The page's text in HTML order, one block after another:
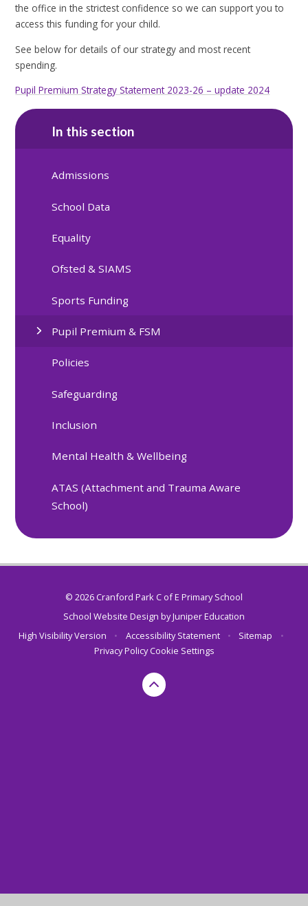
the office in the strictest confidence so we can support you to
access this funding for your child.
See below for details of our strategy and most recent
spending.
Pupil Premium Strategy Statement 2023-26 – update 2024
In this section
Admissions
School Data
Equality
Ofsted & SIAMS
Sports Funding
Pupil Premium & FSM
Policies
Safeguarding
Inclusion
Mental Health & Wellbeing
ATAS (Attachment and Trauma Aware
School)
© 2026 Cranford Park C of E Primary School
School Website Design byJuniper Education
High Visibility Version
• Accessibility Statement • Sitemap
•
Privacy Policy Cookie Settings